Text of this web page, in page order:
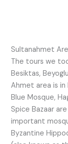
Sultanahmet
The tours we
Besiktas,
Ahmet area is
Blue Mosque,
Spice Bazaar
important
Byzantine